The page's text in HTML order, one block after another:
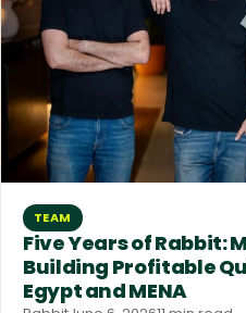
TEAM
Five Years of Rabbit:
Building Profitable
Egypt and MENA